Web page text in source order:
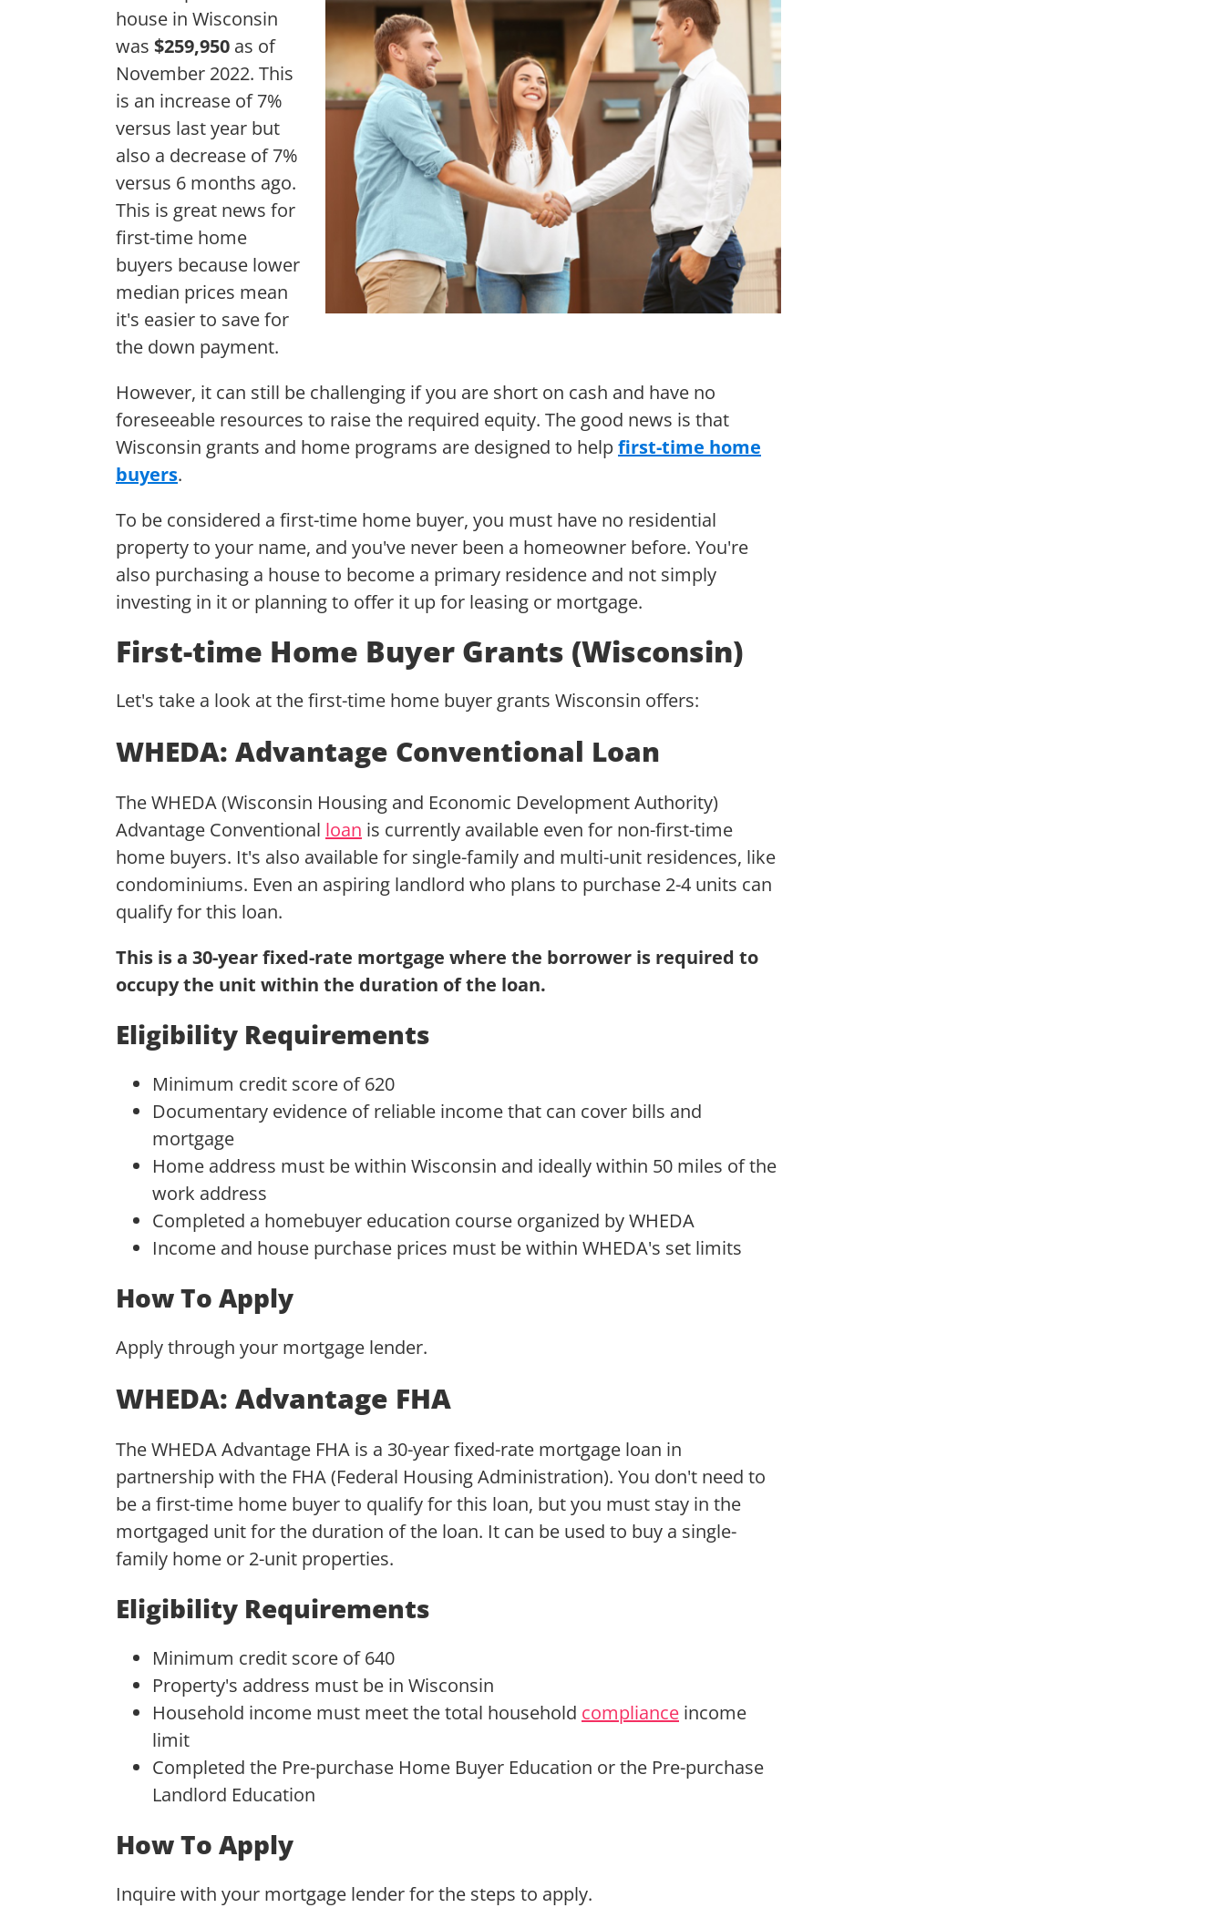
house in Wisconsin
was $259,950 as of
November 2022. This
is an increase of 7%
versus last year but
also a decrease of 7%
versus 6 months ago.
This is great news for
first-time home
buyers because lower
median prices mean
it's easier to save for
the down payment.
However, it can still be challenging if you are short on cash and have no
foreseeable resources to raise the required equity. The good news is that
Wisconsin grants and home programs are designed to help first-time home
buyers.
To be considered a first-time home buyer, you must have no residential
property to your name, and you've never been a homeowner before. You're
also purchasing a house to become a primary residence and not simply
investing in it or planning to offer it up for leasing or mortgage.
First-time Home Buyer Grants (Wisconsin)
Let's take a look at the first-time home buyer grants Wisconsin offers:
WHEDA: Advantage Conventional Loan
The WHEDA (Wisconsin Housing and Economic Development Authority)
Advantage Conventional loan is currently available even for non-first-time
home buyers. It's also available for single-family and multi-unit residences, like
condominiums. Even an aspiring landlord who plans to purchase 2-4 units can
qualify for this loan.
This is a 30-year fixed-rate mortgage where the borrower is required to
occupy the unit within the duration of the loan.
Eligibility Requirements
Minimum credit score of 620
Documentary evidence of reliable income that can cover bills and
mortgage
Home address must be within Wisconsin and ideally within 50 miles of the
work address
Completed a homebuyer education course organized by WHEDA
Income and house purchase prices must be within WHEDA's set limits
How To Apply
Apply through your mortgage lender.
WHEDA: Advantage FHA
The WHEDA Advantage FHA is a 30-year fixed-rate mortgage loan in
partnership with the FHA (Federal Housing Administration). You don't need to
be a first-time home buyer to qualify for this loan, but you must stay in the
mortgaged unit for the duration of the loan. It can be used to buy a single-
family home or 2-unit properties.
Eligibility Requirements
Minimum credit score of 640
Property's address must be in Wisconsin
Household income must meet the total household compliance income
limit
Completed the Pre-purchase Home Buyer Education or the Pre-purchase
Landlord Education
How To Apply
Inquire with your mortgage lender for the steps to apply.